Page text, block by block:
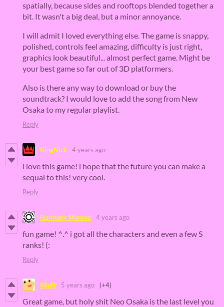
spatially, because sides and rooftops blended together a
bit. It wasn't a big deal, but a minor annoyance.
I will admit I loved everything else. The game is snappy,
polished, controls feel amazing, difficulty is just right,
graphics look beautiful... almost perfect game. Might be
your best game so far out of 3D platformers.
Also is there any way to download or buy the
soundtrack? I would love to add the song from New
Osaka to my regular playlist.
Reply
KingNick 4 years ago
i love this game! i hope that the future you can make a
sequal to this! very cool.
Reply
Harmony Monroe 4 years ago
fun game! ^.^ i got all the characters and even a few S
ranks! (:
Reply
8Soft 5 years ago (+4)
Great game, but holy shit Neo Osaka is the last level you